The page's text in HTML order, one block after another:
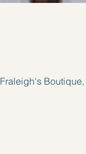
Fraleigh's